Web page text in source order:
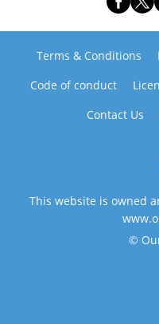
Terms & Conditions
Code of conduct
Contact Us
This website is owned
©